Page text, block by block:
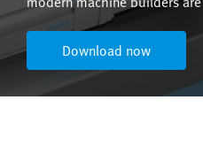
Download now